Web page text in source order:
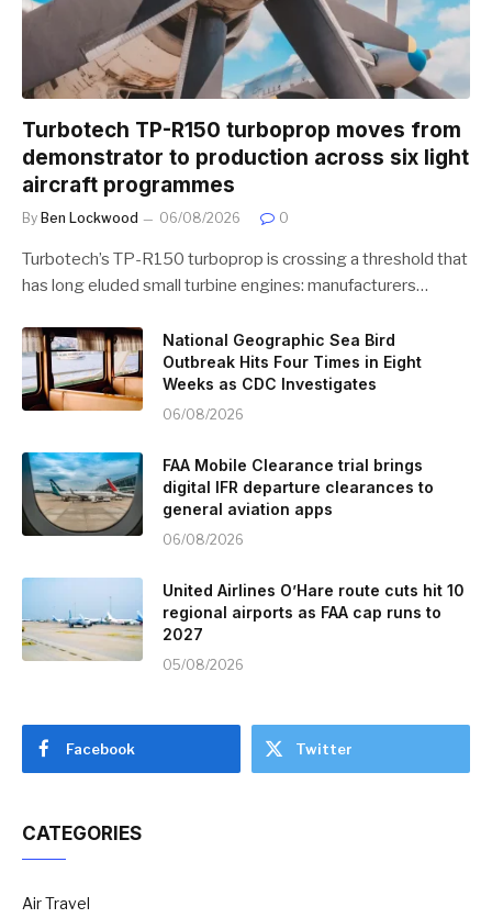
Turbotech TP-R150 turboprop moves from
demonstrator to production across six light
aircraft programmes
By Ben Lockwood 06/08/2026 0
Turbotech’s TP-R150 turboprop is crossing a threshold that
has long eluded small turbine engines: manufacturers…
National Geographic Sea Bird
Outbreak Hits Four Times in Eight
Weeks as CDC Investigates
06/08/2026
FAA Mobile Clearance trial brings
digital IFR departure clearances to
general aviation apps
06/08/2026
United Airlines O’Hare route cuts hit 10
regional airports as FAA cap runs to
2027
05/08/2026
Facebook Twitter
CATEGORIES
Air Travel